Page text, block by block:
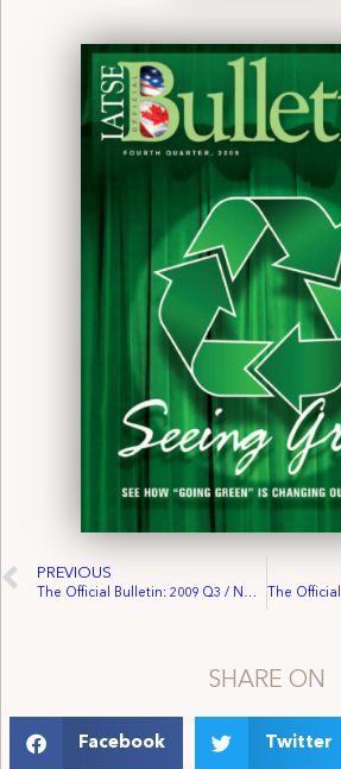
PREVIOUS
The Official Bulletin: 2009 Q3 / No. 625
SHARE ON
Facebook Twitter